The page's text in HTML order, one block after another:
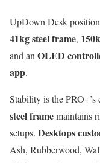
UpDown Desk
41kg steel frame,
and an OLED
app.
Stability is the
steel framemaintains
setups. Desktops
Ash, Rubberwood,